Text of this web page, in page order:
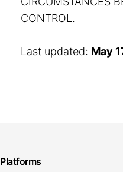
CONTROL.
Last updated: May
Platforms